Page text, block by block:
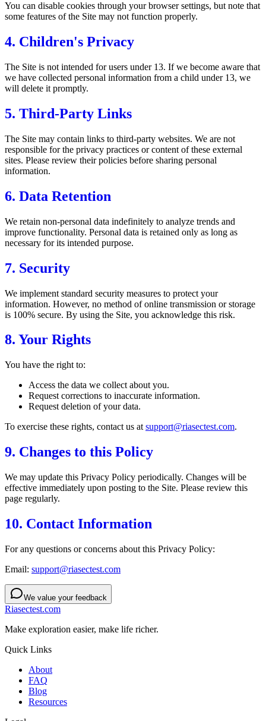
You can disable cookies through your browser settings, but note that
some features of the Site may not function properly.
4. Children's Privacy
The Site is not intended for users under 13. If we become aware that
we have collected personal information from a child under 13, we
will delete it promptly.
5. Third-Party Links
The Site may contain links to third-party websites. We are not
responsible for the privacy practices or content of these external
sites. Please review their policies before sharing personal
information.
6. Data Retention
We retain non-personal data indefinitely to analyze trends and
improve functionality. Personal data is retained only as long as
necessary for its intended purpose.
7. Security
We implement standard security measures to protect your
information. However, no method of online transmission or storage
is 100% secure. By using the Site, you acknowledge this risk.
8. Your Rights
You have the right to:
Access the data we collect about you.
Request corrections to inaccurate information.
Request deletion of your data.
To exercise these rights, contact us at support@riasectest.com.
9. Changes to this Policy
We may update this Privacy Policy periodically. Changes will be
effective immediately upon posting to the Site. Please review this
page regularly.
10. Contact Information
For any questions or concerns about this Privacy Policy:
Email: support@riasectest.com
We value your feedback
Riasectest.com
Make exploration easier, make life richer.
Quick Links
About
FAQ
Blog
Resources